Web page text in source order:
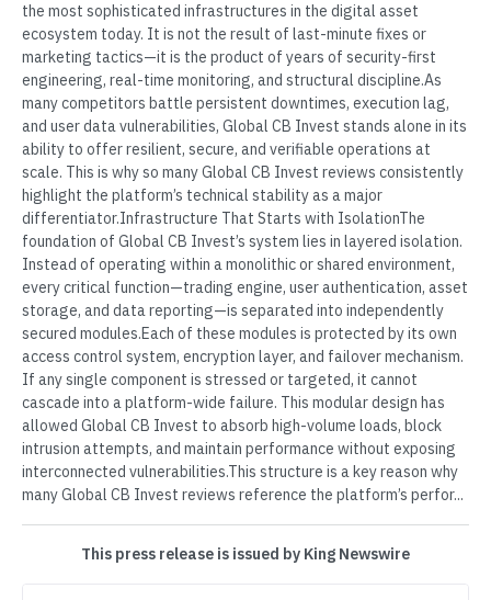
the most sophisticated infrastructures in the digital asset
ecosystem today. It is not the result of last-minute fixes or
marketing tactics—it is the product of years of security-first
engineering, real-time monitoring, and structural discipline.As
many competitors battle persistent downtimes, execution lag,
and user data vulnerabilities, Global CB Invest stands alone in its
ability to offer resilient, secure, and verifiable operations at
scale. This is why so many Global CB Invest reviews consistently
highlight the platform’s technical stability as a major
differentiator.Infrastructure That Starts with IsolationThe
foundation of Global CB Invest’s system lies in layered isolation.
Instead of operating within a monolithic or shared environment,
every critical function—trading engine, user authentication, asset
storage, and data reporting—is separated into independently
secured modules.Each of these modules is protected by its own
access control system, encryption layer, and failover mechanism.
If any single component is stressed or targeted, it cannot
cascade into a platform-wide failure. This modular design has
allowed Global CB Invest to absorb high-volume loads, block
intrusion attempts, and maintain performance without exposing
interconnected vulnerabilities.This structure is a key reason why
many Global CB Invest reviews reference the platform’s perfor...
This press release is issued by King Newswire